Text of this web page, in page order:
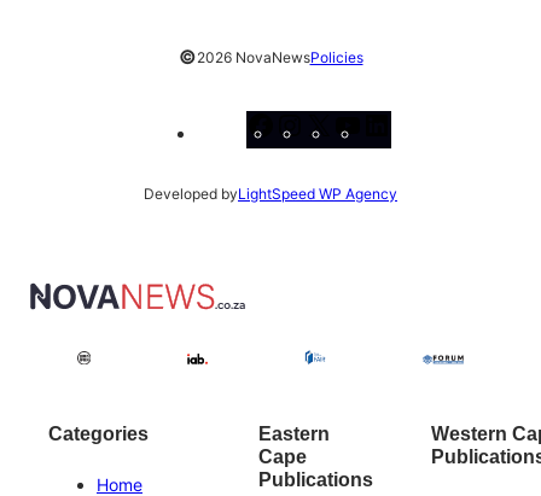
©2026 NovaNewsPolicies
Facebook
Instagram
X
Developed byLightSpeed WP Agency
Categories
Home
Eastern
Cape
Publications
Western